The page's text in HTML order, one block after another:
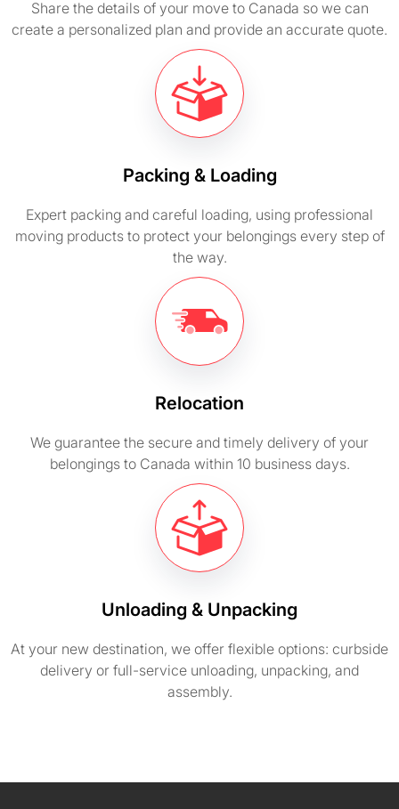
Share the details of your move to Canada so we can
create a personalized plan and provide an accurate quote.
Packing & Loading
Expert packing and careful loading, using professional
moving products to protect your belongings every step of
the way.
Relocation
We guarantee the secure and timely delivery of your
belongings to Canada within 10 business days.
Unloading & Unpacking
At your new destination, we offer flexible options: curbside
delivery or full-service unloading, unpacking, and
assembly.